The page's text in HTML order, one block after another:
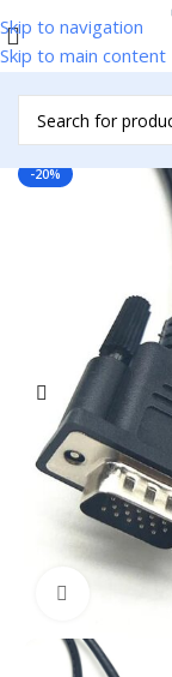
Skip to navigation
Skip to main content
Home /
-20%
Click to